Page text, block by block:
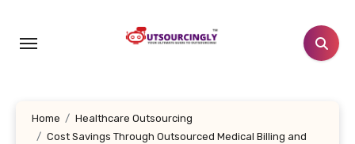
content
Home
Healthcare Outsourcing
Cost Savings Through Outsourced Medical Billing and